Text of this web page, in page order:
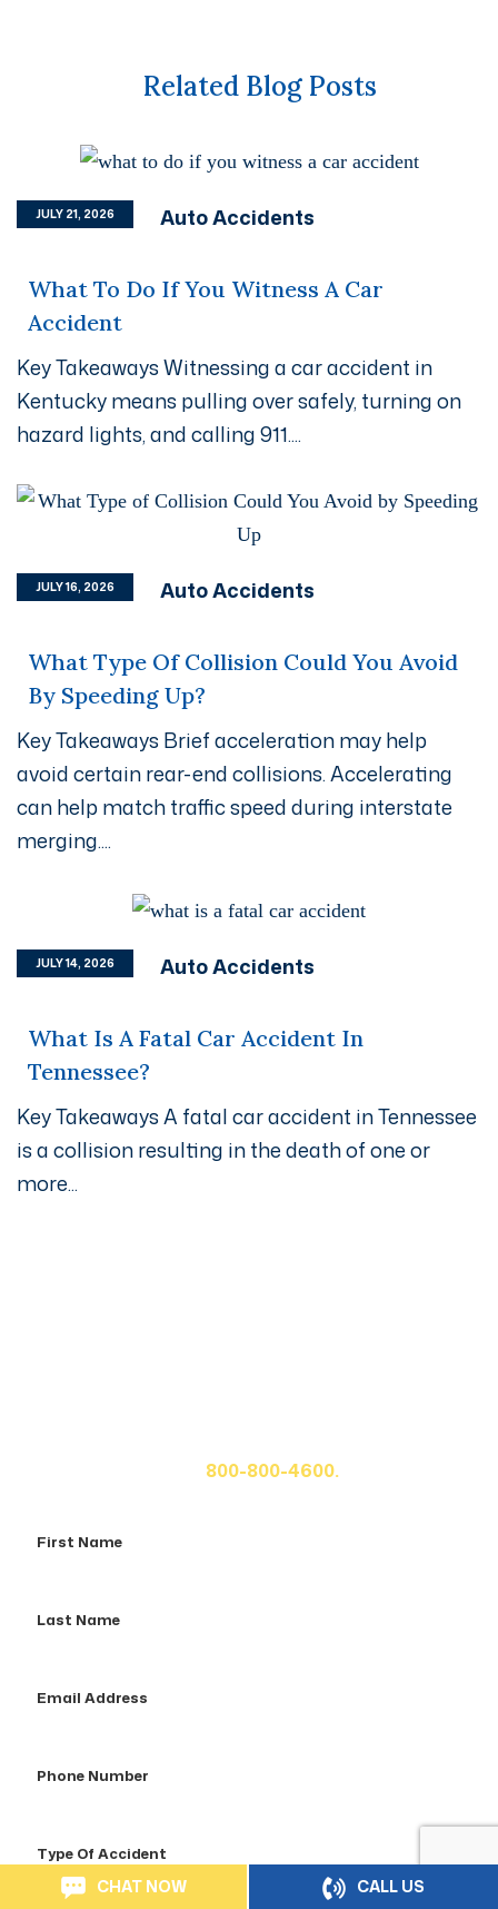
Related Blog Posts
JULY 21, 2026 Auto Accidents
What To Do If You Witness A Car
Accident
Key Takeaways Witnessing a car accident in
Kentucky means pulling over safely, turning on
hazard lights, and calling 911....
JULY 16, 2026 Auto Accidents
What Type Of Collision Could You Avoid
By Speeding Up?
Key Takeaways Brief acceleration may help
avoid certain rear-end collisions. Accelerating
can help match traffic speed during interstate
merging....
JULY 14, 2026 Auto Accidents
What Is A Fatal Car Accident In
Tennessee?
Key Takeaways A fatal car accident in Tennessee
is a collision resulting in the death of one or
more...
800-800-4600.
Name
Name
Address
Number
Of
Accident CHAT NOW CALL US